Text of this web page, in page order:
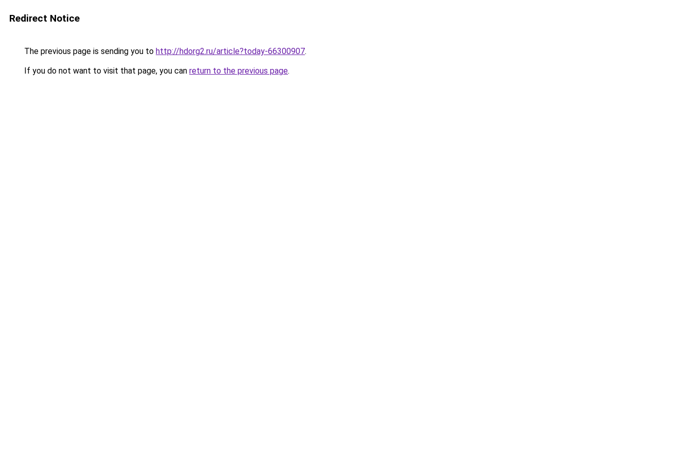
Redirect Notice
The previous page is sending you to http://hdorg2.ru/article?today-66300907.
If you do not want to visit that page, you can return to the previous page.